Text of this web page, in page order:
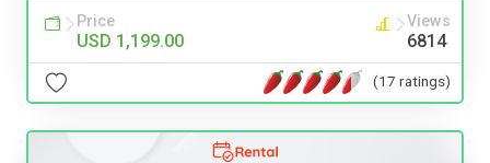
Price
USD 1,199.00
Views
6814
(17 ratings)